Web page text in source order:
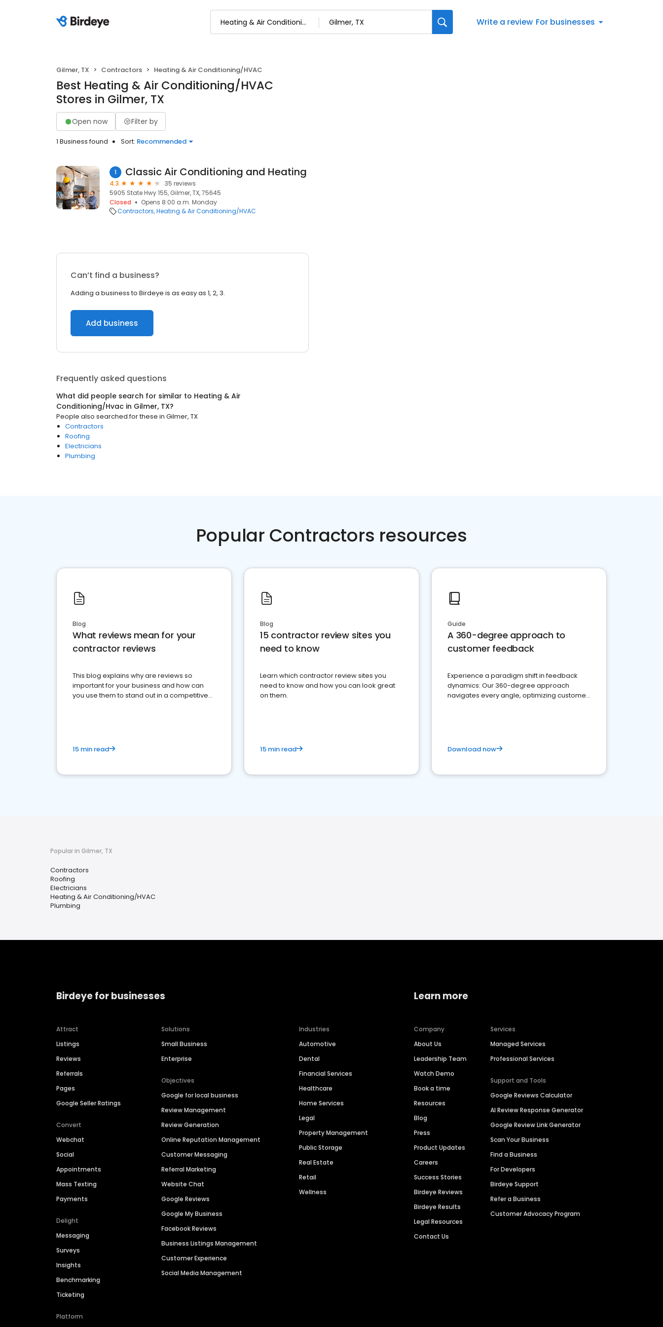
Write a review For businesses
Gilmer, TX Contractors Heating & Air Conditioning/HVAC
Best Heating & Air Conditioning/HVAC
Stores in Gilmer, TX
Open now Filter by
1 Business found Sort: Recommended
1 Classic Air Conditioning and Heating
4.3
35 reviews
5905 State Hwy 155, Gilmer, TX, 75645
Closed
Opens 8:00 a.m. Monday
Contractors Heating & Air Conditioning/HVAC
Can’t find a business?
Adding a business to Birdeye is as easy as 1, 2, 3.
Add business
Frequently asked questions
What did people search for similar to Heating & Air
Conditioning/Hvac in Gilmer, TX?
People also searched for these in Gilmer, TX
Contractors
Roofing
Electricians
Plumbing
Popular Contractors resources
Blog
What reviews mean for your
contractor reviews
This blog explains why are reviews so
important for your business and how can
you use them to stand out in a competitive
15 min read
Blog
15 contractor review sites you
need to know
Learn which contractor review sites you
need to know and how you can look great
on them.
15 min read
Guide
A 360-degree approach to
customer feedback
Experience a paradigm shift in feedback
dynamics: Our 360-degree approach
navigates every angle, optimizing customer
Download now
Popular in Gilmer, TX
Contractors
Roofing
Electricians
Heating & Air Conditioning/HVAC
Plumbing
Birdeye for businesses
Attract
Listings
Reviews
Referrals
Pages
Google Seller Ratings
Convert
Webchat
Social
Appointments
Mass Texting
Payments
Delight
Messaging
Surveys
Insights
Benchmarking
Ticketing
Platform
Solutions
Small Business
Enterprise
Objectives
Google for local business
Review Management
Review Generation
Online Reputation Management
Customer Messaging
Referral Marketing
Website Chat
Google Reviews
Google My Business
Facebook Reviews
Business Listings Management
Customer Experience
Social Media Management
Industries
Automotive
Dental
Financial Services
Healthcare
Home Services
Legal
Property Management
Public Storage
Real Estate
Retail
Wellness
Learn more
Company
About Us
Leadership Team
Watch Demo
Book a time
Resources
Blog
Press
Product Updates
Careers
Success Stories
Birdeye Reviews
Birdeye Results
Legal Resources
Contact Us
Services
Managed Services
Professional Services
Support and Tools
Google Reviews Calculator
AI Review Response Generator
Google Review Link Generator
Scan Your Business
Find a Business
For Developers
Birdeye Support
Refer a Business
Customer Advocacy Program